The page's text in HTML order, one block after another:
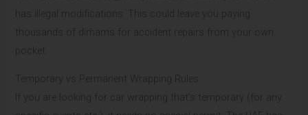
has illegal modifications. This could leave you paying
thousands of dirhams for accident repairs from your own
pocket.
Temporary vs Permanent Wrapping Rules
If you are looking for car wrapping that’s temporary (for any